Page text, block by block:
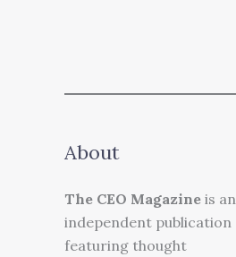
About
The CEO Magazine is an
independent publication
featuring thought